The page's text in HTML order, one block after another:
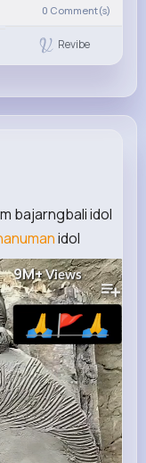
0 Comment(s)
Revibe
bajarngbali idol
idol
9M+Views